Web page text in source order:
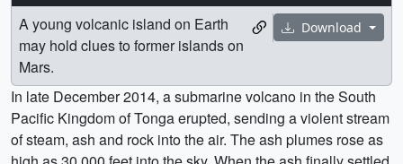
Download
A young volcanic island on Earth
may hold clues to former islands on
Mars.
In late December 2014, a submarine volcano in the South
Pacific Kingdom of Tonga erupted, sending a violent stream
of steam, ash and rock into the air. The ash plumes rose as